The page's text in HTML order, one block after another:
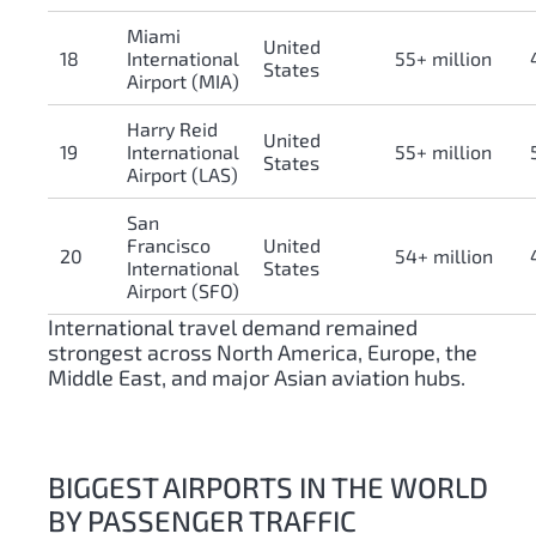
18
Miami
International
Airport (MIA)
United
States
55+ million
19
Harry Reid
International
Airport (LAS)
United
States
55+ million
20
San
Francisco
International
Airport (SFO)
United
States
54+ million
International travel demand remained
strongest across North America, Europe, the
Middle East, and major Asian aviation hubs.
BIGGEST AIRPORTS IN THE WORLD
BY PASSENGER TRAFFIC